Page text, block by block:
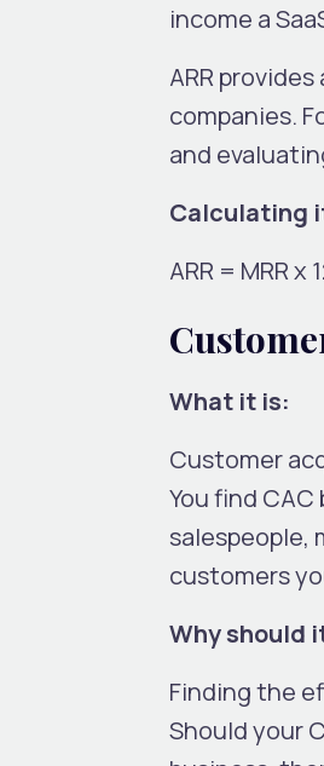
income a
ARR
companies.
and
Calculating
ARR = MRR x
What it is:
Customer
You find
salespeople,
customers
Why should
Finding the
Should your